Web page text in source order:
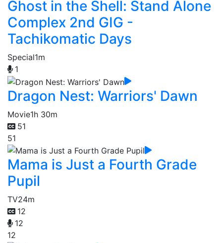
Ghost in the Shell: Stand Alone
Complex 2nd GIG -
Tachikomatic Days
Special1m
1
Dragon Nest: Warriors' Dawn
Movie1h 30m
51
51
Mama is Just a Fourth Grade
Pupil
TV24m
12
12
12